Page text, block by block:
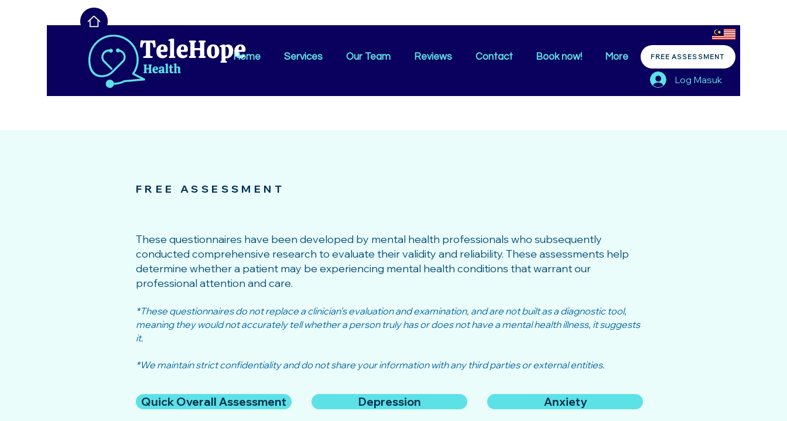
Log Masuk
Home Services Our Team Reviews Contact Book now! More FREE ASSESSMENT
FREE ASSESSMENT
These questionnaires have been developed by mental health professionals who subsequently
conducted comprehensive research to evaluate their validity and reliability. These assessments help
determine whether a patient may be experiencing mental health conditions that warrant our
professional attention and care.
*These questionnaires do not replace a clinician's evaluation and examination, and are not built as a diagnostic tool,
meaning they would not accurately tell whether a person truly has or does not have a mental health illness, it suggests
it.
*We maintain strict confidentiality and do not share your information with any third parties or external entities.
Quick Overall Assessment Depression Anxiety